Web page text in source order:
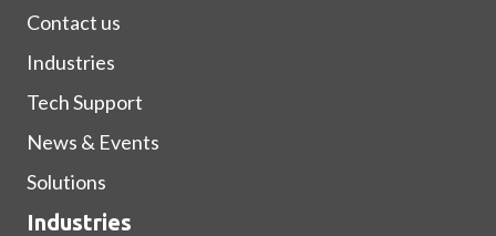
Contact us
Industries
Tech Support
News & Events
Solutions
Industries